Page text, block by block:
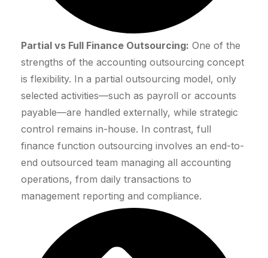
Partial vs Full Finance Outsourcing: One of the
strengths of the accounting outsourcing concept
is flexibility. In a partial outsourcing model, only
selected activities—such as payroll or accounts
payable—are handled externally, while strategic
control remains in-house. In contrast, full
finance function outsourcing involves an end-to-
end outsourced team managing all accounting
operations, from daily transactions to
management reporting and compliance.